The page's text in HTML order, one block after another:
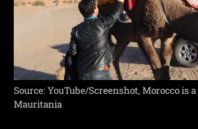
Source: YouTube/Screenshot, Morocco is
Mauritania